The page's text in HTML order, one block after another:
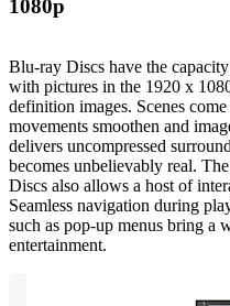
1080p
Blu-ray Discs have the
with pictures in the 1920 x
definition images. Scenes
movements smoothen and
delivers uncompressed
becomes unbelievably real.
Discs also allows a host of
Seamless navigation during
such as pop-up menus bring a
entertainment.